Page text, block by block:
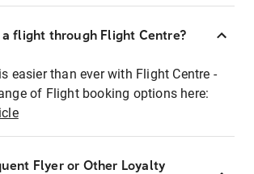
a flight through Flight Centre?
easier than ever with Flight Centre -
of Flight booking options here:
Flyer or Other Loyalty